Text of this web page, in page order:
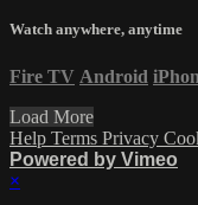
Watch anywhere, anytime
Fire TV Android
Load More
Help Terms Privacy
Powered by Vimeo
×